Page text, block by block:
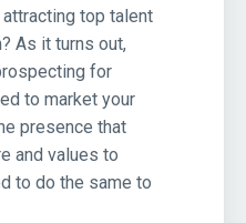
top talent
As it turns out,
for
to market your
presence that
and values to
to do the same to